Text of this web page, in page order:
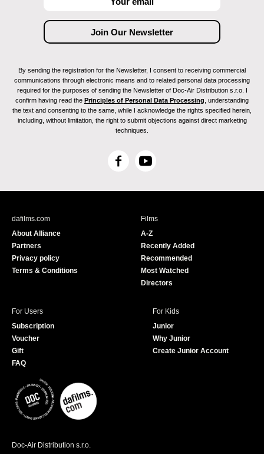
By sending the registration for the Newsletter, I consent to receiving commercial
communications through electronic means and to related personal data processing
required for the purposes of sending the Newsletter of Doc-Air Distribution s.r.o. I
confirm having read the Principles of Personal Data Processing , understanding
the text and consenting to the same, while I acknowledge the rights specified herein,
including, without limitation, the right to submit objections against direct marketing
techniques.
F
c
Y
u
e
dafilms.com
About Alliance
Partners
Privacy policy
Terms & Conditions
Films
A-Z
Recently Added
Recommended
Most Watched
Directors
For Users
Subscription
Voucher
Gift
FAQ
For Kids
Junior
Why Junior
Create Junior Account
Doc-Air Distribution s.r.o.